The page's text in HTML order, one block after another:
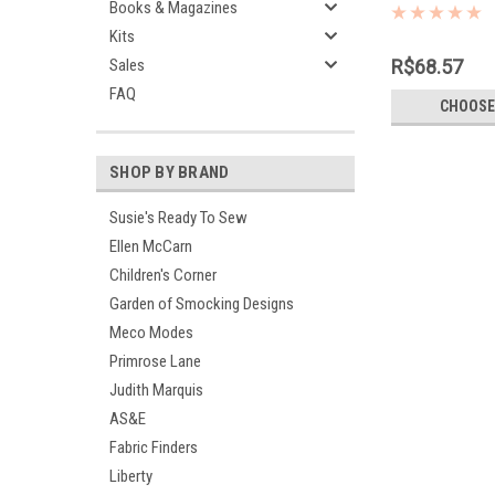
Books & Magazines
Kits
Sales
FAQ
SHOP BY BRAND
Susie's Ready To Sew
Ellen McCarn
Children's Corner
Garden of Smocking Designs
Meco Modes
Primrose Lane
Judith Marquis
AS&E
Fabric Finders
Liberty
cotton 65%
R$68.57